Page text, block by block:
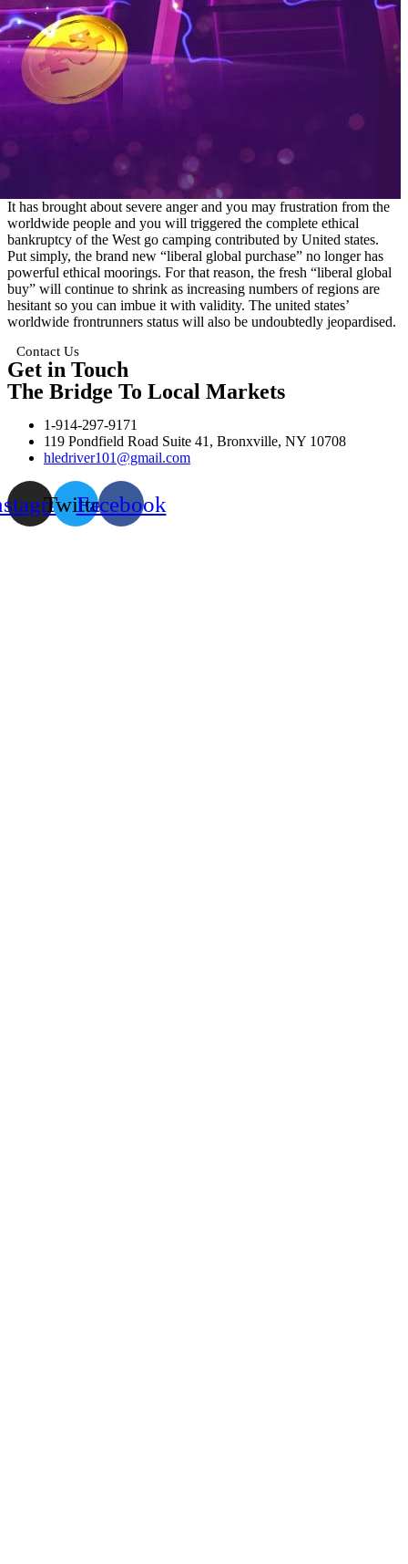
It has brought about severe anger and you may frustration from the
worldwide people and you will triggered the complete ethical
bankruptcy of the West go camping contributed by United states.
Put simply, the brand new “liberal global purchase” no longer has
powerful ethical moorings. For that reason, the fresh “liberal global
buy” will continue to shrink as increasing numbers of regions are
hesitant so you can imbue it with validity. The united states’
worldwide frontrunners status will also be undoubtedly jeopardised.
Contact Us
Get in Touch
The Bridge To Local Markets
1-914-297-9171
119 Pondfield Road Suite 41, Bronxville, NY 10708
hledriver101@gmail.com
TwitterFacebook